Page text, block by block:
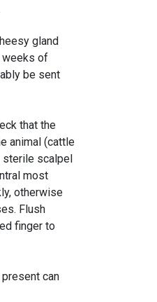
gland
weeks of
be sent
that the
animal (cattle
sterile scalpel
most
otherwise
Flush
finger to
can